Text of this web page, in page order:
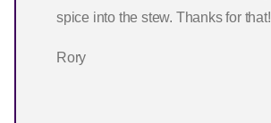
spice into the stew. Thanks for that!
Rory